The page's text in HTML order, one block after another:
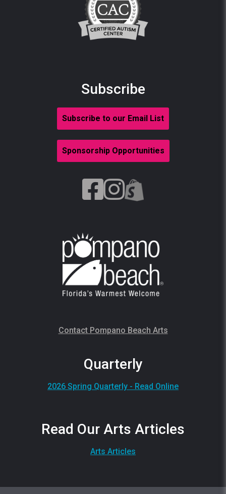
Subscribe
Subscribe to our Email List
Sponsorship Opportunities
Contact Pompano Beach Arts
Quarterly
2026 Spring Quarterly - Read Online
Read Our Arts Articles
Arts Articles